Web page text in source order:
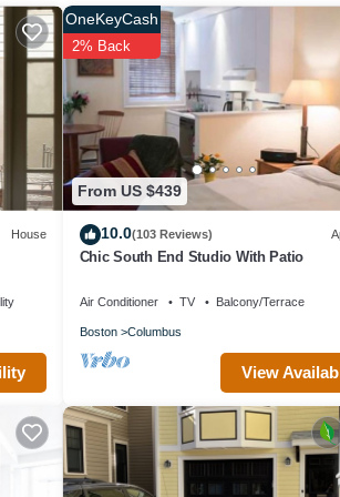
are
House
From US $439
OneKeyCash
2% Back
10.0(103 Reviews)
Chic South End Studio With Patio
Air Conditioner TV Balcony/Terrace
Boston Columbus
View